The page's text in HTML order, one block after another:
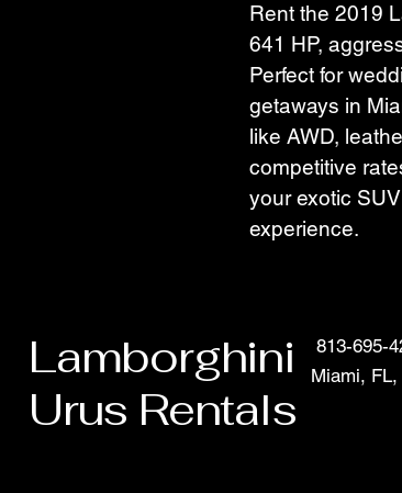
Rent the 2019
641 HP,
Perfect for
getaways in
like AWD,
competitive
your exotic
experience.
Lamborghini
Urus Rentals
813-695-
Miami, FL,